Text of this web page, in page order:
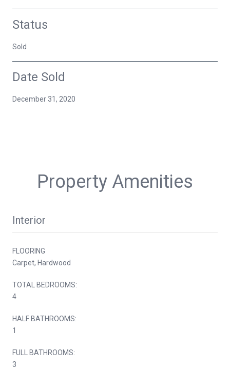
Status
Sold
Date Sold
December 31, 2020
Property Amenities
Interior
FLOORING
Carpet, Hardwood
TOTAL BEDROOMS:
4
HALF BATHROOMS:
1
FULL BATHROOMS:
3